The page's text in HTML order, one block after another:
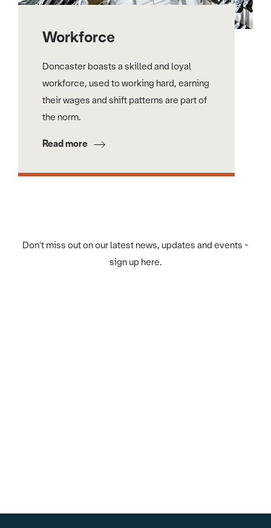
Workforce
Doncaster boasts a skilled and loyal
workforce, used to working hard, earning
their wages and shift patterns are part of
the norm.
Read more
Don't miss out on our latest news, updates and events -
sign up here.